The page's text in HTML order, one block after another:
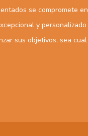
se compromete en
y personalizado
sus objetivos, sea cual